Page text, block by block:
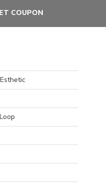
COUPON